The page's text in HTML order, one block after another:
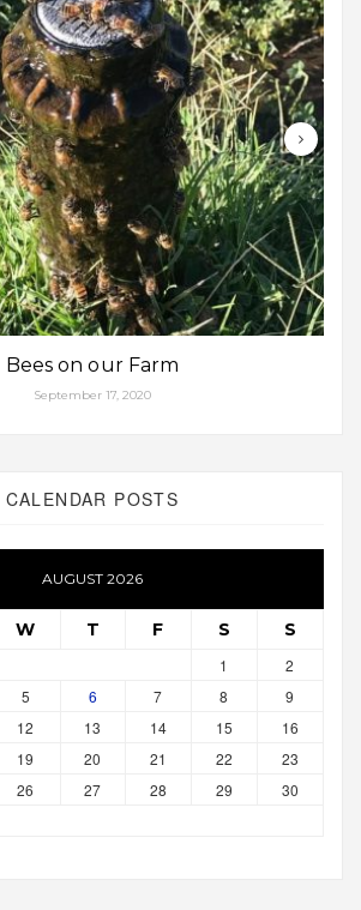
Bees on our Farm
September 17, 2020
CALENDAR POSTS
AUGUST 2026
W T F S S
1
2
5 6 7 8
9
12 13 14 15
16
19 20 21 22
23
26 27 28 29
30